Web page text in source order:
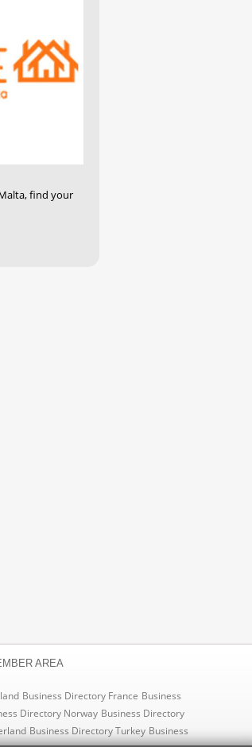
find your
AREA
Business Directory France Business
Directory Norway Business Directory
Business Directory Turkey Business